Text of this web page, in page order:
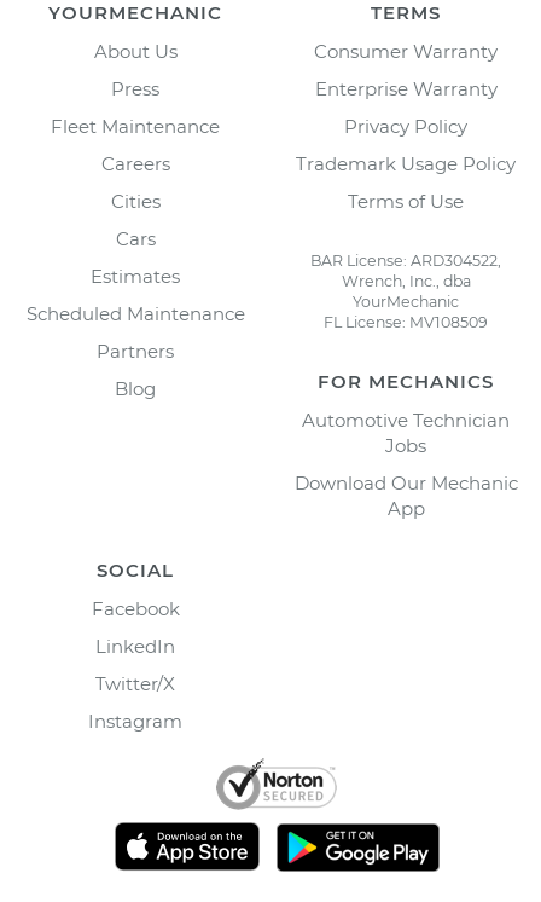
YOURMECHANIC
About Us
Press
Fleet Maintenance
Careers
Cities
Cars
Estimates
Scheduled Maintenance
Partners
Blog
TERMS
Consumer Warranty
Enterprise Warranty
Privacy Policy
Trademark Usage Policy
Terms of Use
BAR License: ARD304522,
Wrench, Inc., dba
YourMechanic
FL License: MV108509
FOR MECHANICS
Automotive Technician
Jobs
Download Our Mechanic
App
SOCIAL
Facebook
LinkedIn
Twitter/X
Instagram